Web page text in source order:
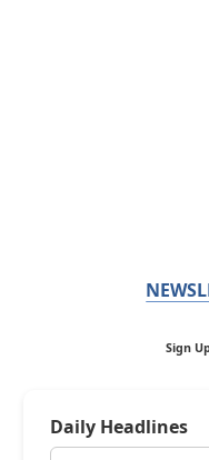
Sign
Daily Headlines